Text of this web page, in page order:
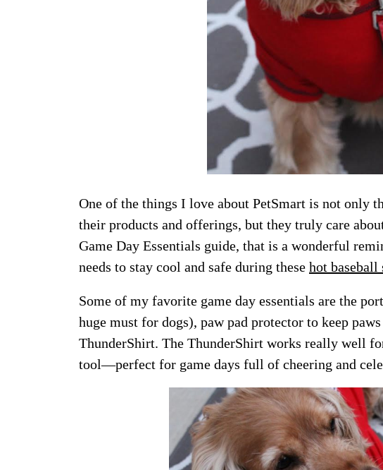
One of the things I love about PetSmart is not only
their products and offerings, but they truly care
Game Day Essentials guide, that is a wonderful
needs to stay cool and safe during these hot baseball
Some of my favorite game day essentials are the
huge must for dogs), paw pad protector to keep
ThunderShirt. The ThunderShirt works really well
tool—perfect for game days full of cheering and